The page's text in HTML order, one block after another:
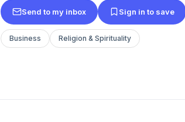
Send to my inbox Sign in to save
Business Religion & Spirituality